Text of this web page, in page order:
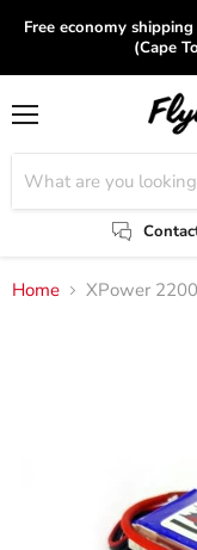
Free economy
(Cape
Home XPower